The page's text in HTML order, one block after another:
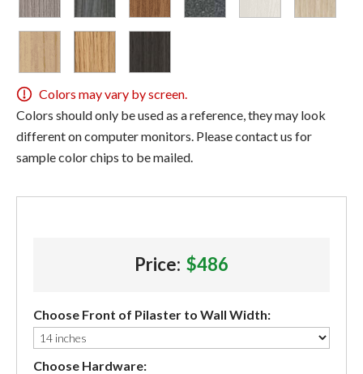
Colors may vary by screen.
Colors should only be used as a reference, they may look
different on computer monitors. Please contact us for
sample color chips to be mailed.
Price: $486
Choose Front of Pilaster to Wall Width:
Choose Hardware: